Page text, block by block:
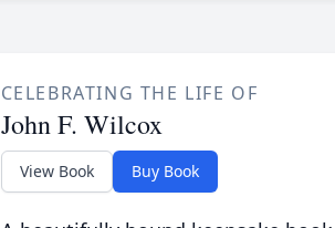
CELEBRATING THE LIFE OF
John F. Wilcox
View Book Buy Book